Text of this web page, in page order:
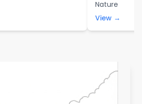
Nature
View →